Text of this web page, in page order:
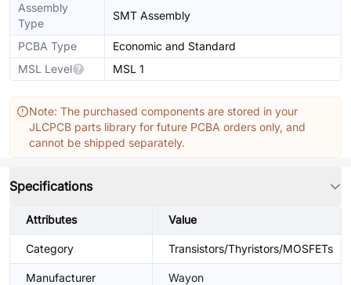
Assembly
Type
SMT Assembly
PCBA Type
Economic and Standard
MSL Level
MSL 1
Note: The purchased components are stored in your
JLCPCB parts library for future PCBA orders only, and
cannot be shipped separately.
Specifications
Attributes Value
Category Transistors/Thyristors/MOSFETs
Manufacturer Wayon